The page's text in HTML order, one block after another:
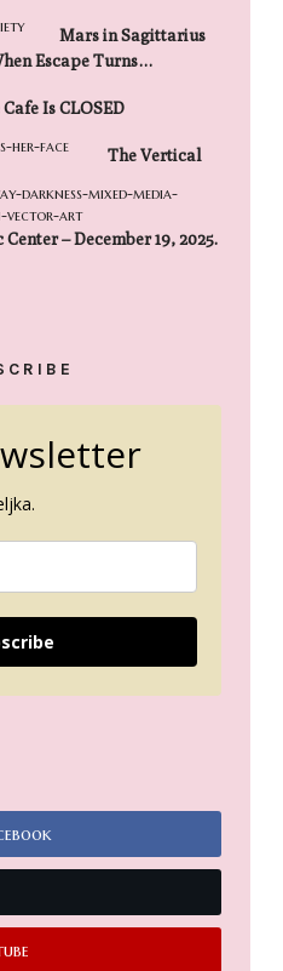
Mars in Sagittarius
Escape Turns…
Is CLOSED
The Vertical
– December 19, 2025.